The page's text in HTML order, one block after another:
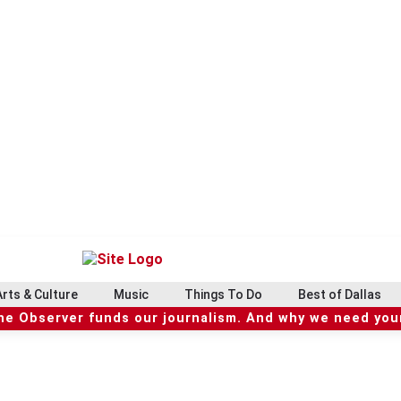
& Culture Music Things To Do Best of Dallas
Observer funds our journalism. And why we need